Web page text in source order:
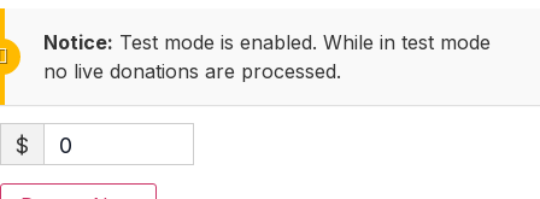
Notice: Test mode is enabled. While in test mode
no live donations are processed.
$ 0